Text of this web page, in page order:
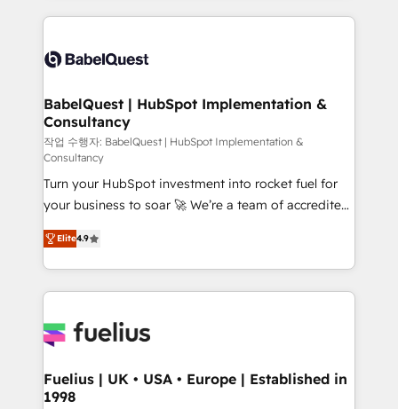
scalable retainers. Let’s make HubSpot your most
powerful growth engine. Built to convert, scale, and
training • CRM migration from Salesforce, Pipedrive,
custom API integrations • AI governance for
Boutique 'Elite' team of 12 • 150+ clients across Sales
Hub, Marketing Hub, Service Hub, Data Hub and
CMS • ISO/IEC 27001:2022, ISO 9001:2015, and ISO
42001:2023 certified - the AI management standard •
GuardHub: our AI governance framework, built on
ISO 42001 Ready for the next step? Click the 👈
'𝗖𝗼𝗻𝘁𝗮𝗰𝘁 𝗯𝘂𝘀𝗶𝗻𝗲𝘀𝘀' button to get in touch (𝘸𝘦'𝘳𝘦
𝘴𝘶𝘱𝘦𝘳 𝘳𝘦𝘴𝘱𝘰𝘯𝘴𝘪𝘷𝘦)
BabelQuest | HubSpot Implementation &
Consultancy
작업 수행자: BabelQuest | HubSpot Implementation &
Consultancy
Turn your HubSpot investment into rocket fuel for
your business to soar 🚀 We’re a team of accredited
HubSpot experts ready to help you. We can
implement the platform into complex business
environments, optimise what you've got and make
sure you can actually use it, build your website in
for you and execute it on HubSpot. We are on the
framework, meaning we've been accredited by
HubSpot and vetted by the CCS, which means we
Elite4.9
Fuelius | UK • USA • Europe | Established in
1998